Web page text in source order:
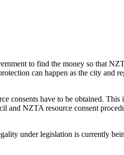
to find the money so that
can happen as the city
consents have to be obtained.
NZTA resource consent
under legislation is currently